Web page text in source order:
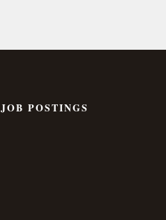
JOB POSTINGS